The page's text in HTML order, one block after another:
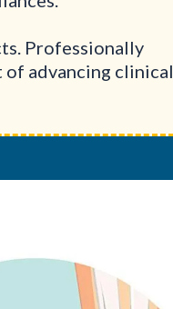
Professionally
advancing clinical